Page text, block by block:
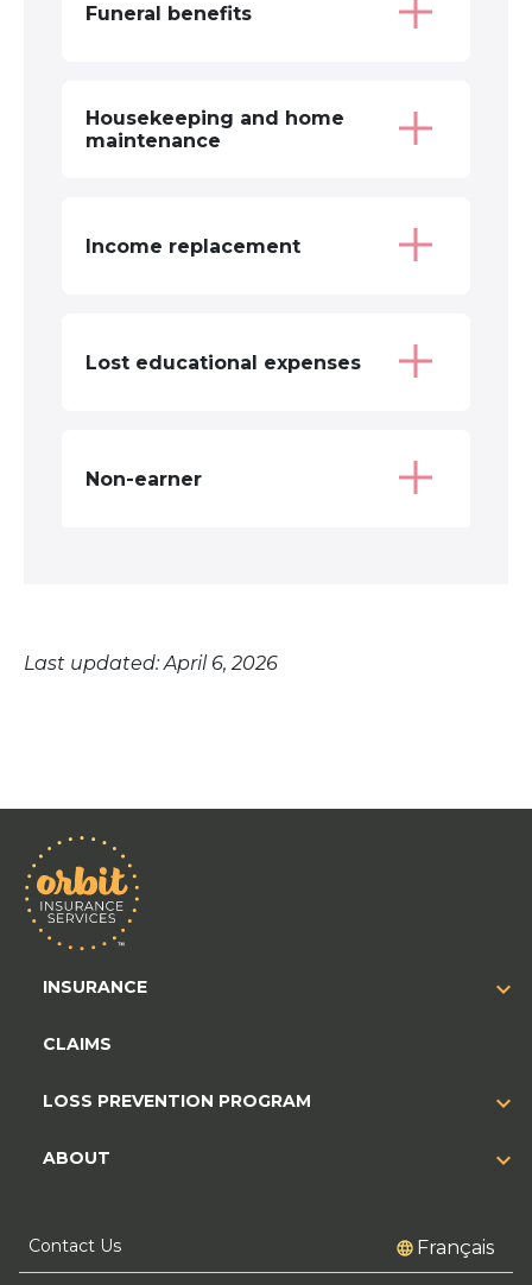
Funeral benefits
Housekeeping and home
maintenance
Income replacement
Lost educational expenses
Non-earner
Last updated: April 6, 2026
INSURANCE
CLAIMS
LOSS PREVENTION PROGRAM
ABOUT
Contact Us Français